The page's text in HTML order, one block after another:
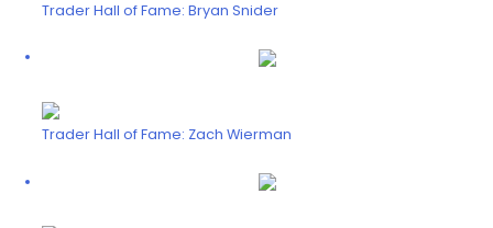
Trader Hall of Fame: Bryan Snider
Trader Hall of Fame: Zach Wierman